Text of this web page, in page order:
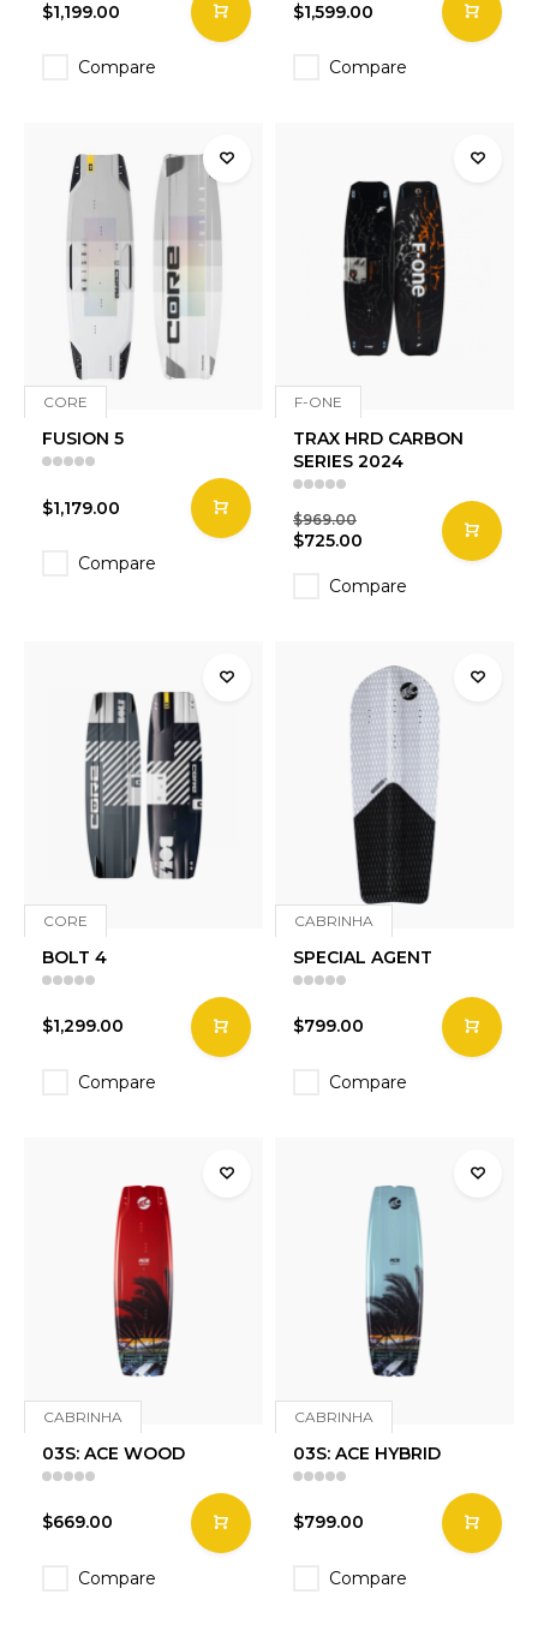
$1,199.00
Compare
$1,599.00
Compare
CORE
FUSION 5
$1,179.00
Compare
F-ONE
TRAX HRD CARBON
SERIES 2024
$969.00
$725.00
Compare
CORE
BOLT 4
$1,299.00
Compare
CABRINHA
SPECIAL AGENT
$799.00
Compare
CABRINHA
03S: ACE WOOD
$669.00
Compare
CABRINHA
03S: ACE HYBRID
$799.00
Compare